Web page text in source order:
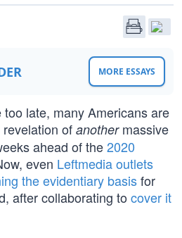
MORE ESSAYS
late, many Americans are
of anothermassive
ahead of the2020
even Leftmedia outlets
the evidentiary basisfor
after collaborating to cover it